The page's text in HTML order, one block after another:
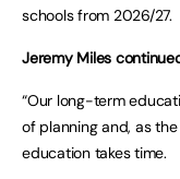
schools from 2026/27.
Jeremy Miles
“Our long-term
of planning and, as
education takes time.